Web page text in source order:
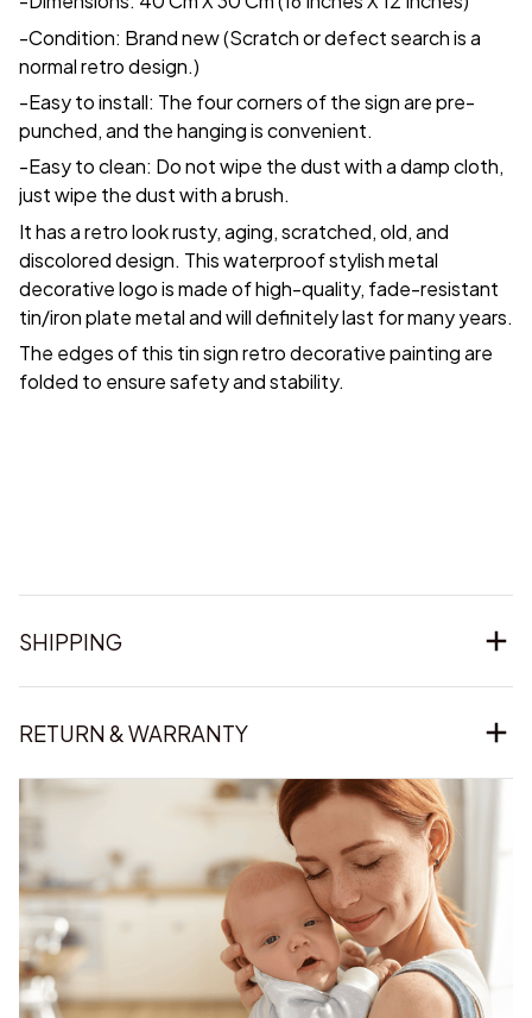
-Condition: Brand new (Scratch or defect search is a
normal retro design.)
-Easy to install: The four corners of the sign are pre-
punched, and the hanging is convenient.
-Easy to clean: Do not wipe the dust with a damp cloth,
just wipe the dust with a brush.
It has a retro look rusty, aging, scratched, old, and
discolored design. This waterproof stylish metal
decorative logo is made of high-quality, fade-resistant
tin/iron plate metal and will definitely last for many years.
The edges of this tin sign retro decorative painting are
folded to ensure safety and stability.
SHIPPING
RETURN & WARRANTY